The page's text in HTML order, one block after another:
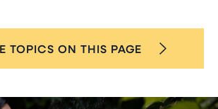
TOPICS ON THIS PAGE